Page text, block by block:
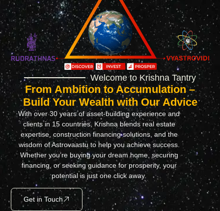
Welcome to Krishna Tantry
From Ambition to Accumulation –
Build Your Wealth with Our Advice
With over 30 years of asset-building experience and
clients in 15 countries, Krishna blends real estate
expertise, construction financing solutions, and the
wisdom of Astrovaastu to help you achieve success.
Whether you’re buying your dream home, securing
financing, or seeking guidance for prosperity, your
potential is just one click away.
Get in Touch